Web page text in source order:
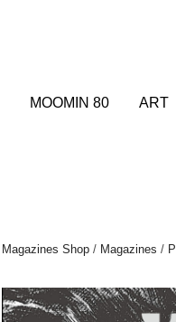
MOOMIN 80 ART
Magazines Shop / Magazines /